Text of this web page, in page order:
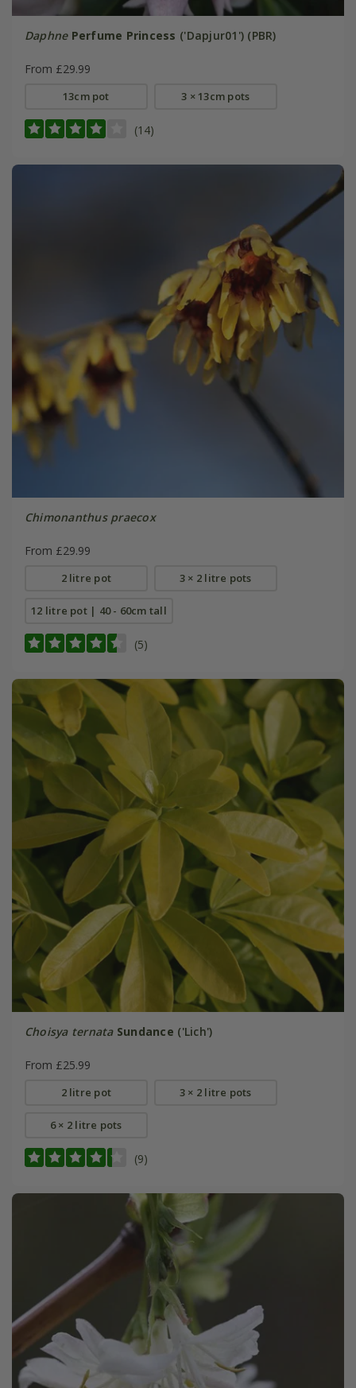
Daphne Perfume Princess ('Dapjur01') (PBR)
From £29.99
13cm pot 3 × 13cm pots
(14)
Chimonanthus praecox
From £29.99
2 litre pot 3 × 2 litre pots
12 litre pot | 40 - 60cm tall
(5)
Choisya ternata Sundance ('Lich')
From £25.99
2 litre pot 3 × 2 litre pots
6 × 2 litre pots
(9)